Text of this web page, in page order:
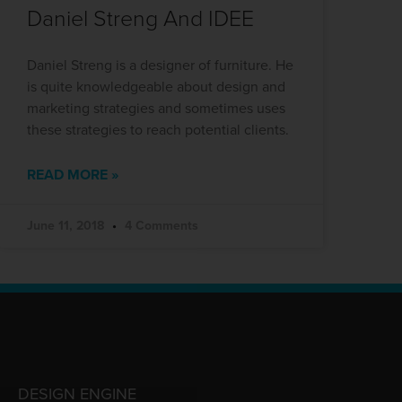
Daniel Streng And IDEE
Daniel Streng is a designer of furniture. He
is quite knowledgeable about design and
marketing strategies and sometimes uses
these strategies to reach potential clients.
READ MORE »
DESIGN ENGINE